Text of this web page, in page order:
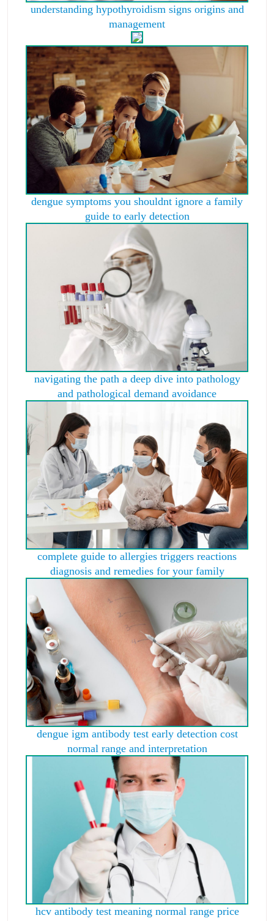
understanding hypothyroidism signs origins and
management
dengue symptoms you shouldnt ignore a family
guide to early detection
navigating the path a deep dive into pathology
and pathological demand avoidance
complete guide to allergies triggers reactions
diagnosis and remedies for your family
dengue igm antibody test early detection cost
normal range and interpretation
hcv antibody test meaning normal range price